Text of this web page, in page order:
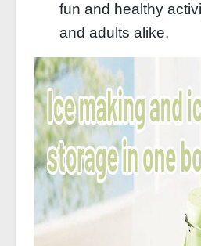
fun and healthy
and adults alike.